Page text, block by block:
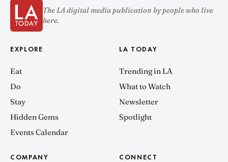
The LA digital media publication by people who live
here.
EXPLORE
Eat
Do
Stay
Hidden Gems
Events Calendar
LA TODAY
Trending in LA
What to Watch
Newsletter
Spotlight
COMPANY CONNECT